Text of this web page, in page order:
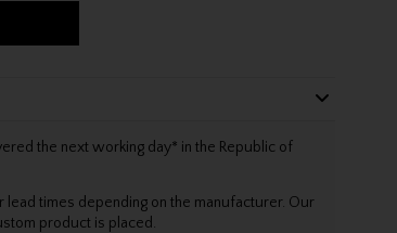
the next working day* in the Republic of
lead times depending on the manufacturer. Our
product is placed.